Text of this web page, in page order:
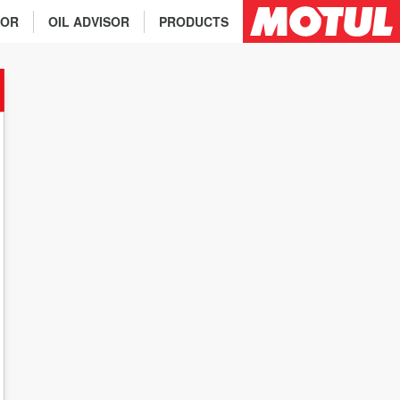
PRODUCTS
OIL ADVISOR